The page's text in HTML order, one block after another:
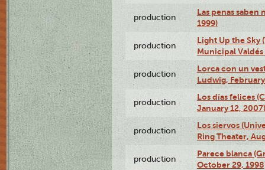
production
Las penas saben
1999)
production
Light Up the Sky
Municipal Valdés
production
Lorca con un
Ludwig,
production
Los días felices
January 12, 2007)
production
Los siervos
Ring Theater,
production
Parece blanca
October 29,